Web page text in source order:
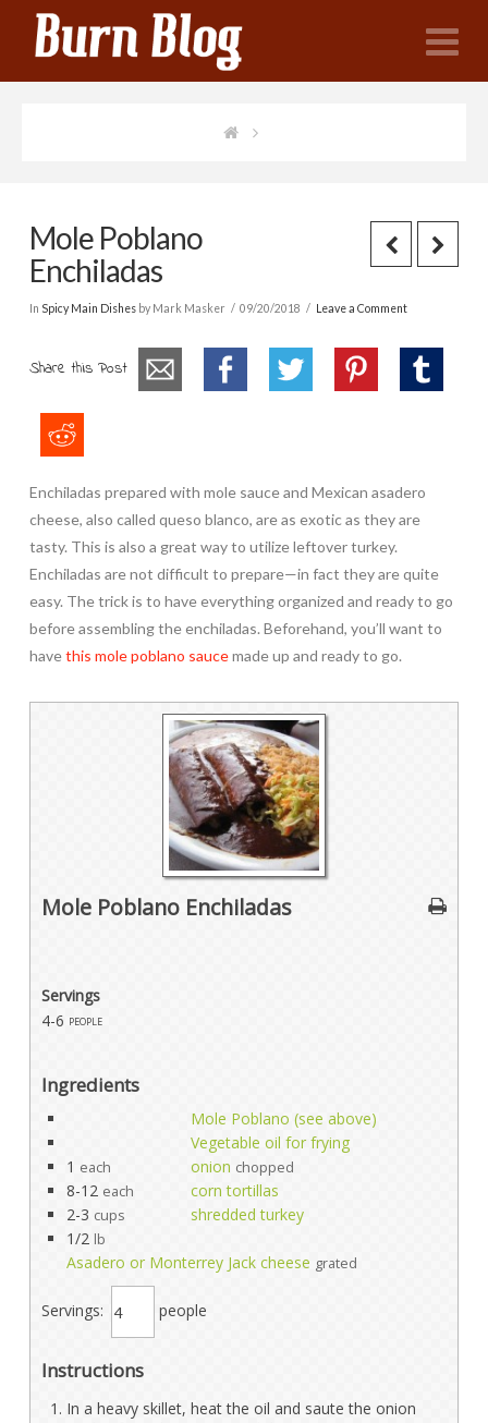
Mole Poblano
Enchiladas
In Spicy Main Dishesby Mark Masker 09/20/2018 Leave a Comment
Share this Post
Enchiladas prepared with mole sauce and Mexican asadero
cheese, also called queso blanco, are as exotic as they are
tasty. This is also a great way to utilize leftover turkey.
Enchiladas are not difficult to prepare—in fact they are quite
easy. The trick is to have everything organized and ready to go
before assembling the enchiladas. Beforehand, you’ll want to
havethis mole poblano saucemade up and ready to go.
Mole Poblano Enchiladas
Servings
4-6 people
Ingredients
Mole Poblano (see above)
Vegetable oil for frying
1 each onion chopped
8-12 each
corn tortillas
2-3 cups
shredded turkey
1/2 lb
Asadero or Monterrey Jack cheese grated
Servings: people
Instructions
In a heavy skillet, heat the oil and saute the onion